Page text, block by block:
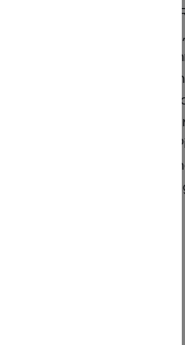
teacher and storyteller
shares with us an
takeaway for every
combining the brilliant
Tannaim with stories
today, Rabbi Spero
bring the messages of
challenges and
relationships and